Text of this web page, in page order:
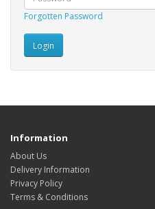
Forgotten Password
Information
About Us
Delivery Information
Privacy Policy
Terms & Conditions